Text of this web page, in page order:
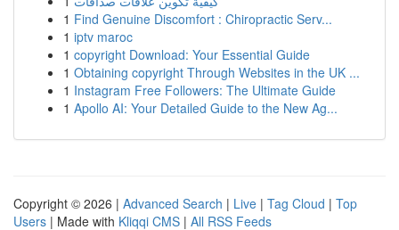
1 Find Genuine Discomfort : Chiropractic Serv...
1 iptv maroc
1 copyright Download: Your Essential Guide
1 Obtaining copyright Through Websites in the UK ...
1 Instagram Free Followers: The Ultimate Guide
1 Apollo AI: Your Detailed Guide to the New Ag...
Copyright © 2026 | Advanced Search | Live | Tag Cloud | Top
Users | Made with Kliqqi CMS | All RSS Feeds